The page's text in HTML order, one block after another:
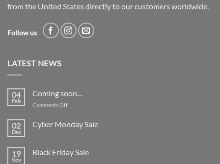
from the United States directly to our customers worldwide.
Follow us
LATEST NEWS
04
Feb
Coming soon…
Comments Offon
soon…
02
Dec
Cyber Monday Sale
Cyber
19
Nov
Black Friday Sale